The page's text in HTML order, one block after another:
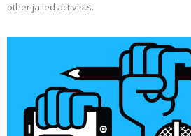
other jailed activists.